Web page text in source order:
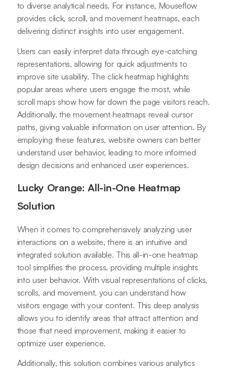
to diverse analytical needs. For instance, Mouseflow
provides click, scroll, and movement heatmaps, each
delivering distinct insights into user engagement.
Users can easily interpret data through eye-catching
representations, allowing for quick adjustments to
improve site usability. The click heatmap highlights
popular areas where users engage the most, while
scroll maps show how far down the page visitors reach.
Additionally, the movement heatmaps reveal cursor
paths, giving valuable information on user attention. By
employing these features, website owners can better
understand user behavior, leading to more informed
design decisions and enhanced user experiences.
Lucky Orange: All-in-One Heatmap
Solution
When it comes to comprehensively analyzing user
interactions on a website, there is an intuitive and
integrated solution available. This all-in-one heatmap
tool simplifies the process, providing multiple insights
into user behavior. With visual representations of clicks,
scrolls, and movement, you can understand how
visitors engage with your content. This deep analysis
allows you to identify areas that attract attention and
those that need improvement, making it easier to
optimize user experience.
Additionally, this solution combines various analytics